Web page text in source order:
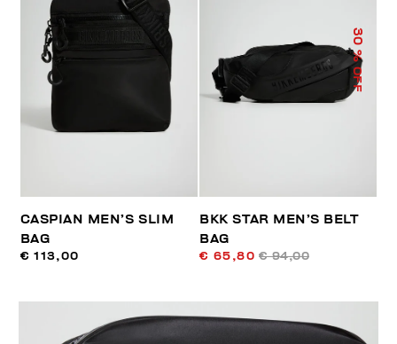
CASPIAN MEN’S SLIM
BAG
€ 113,00
30
% OFF
BKK STAR MEN’S BELT
BAG
€ 65,80 € 94,00